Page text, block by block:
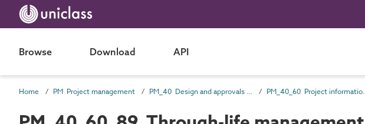
Browse Download API
Home PM Project management PM_40 Design and approvals information PM_40_60